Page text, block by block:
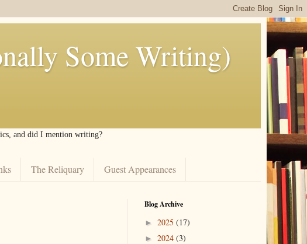
Some Writing)
and did I mention writing?
The Reliquary Guest Appearances
Blog Archive
► 2025 (17)
► 2024 (3)